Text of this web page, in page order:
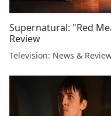
Supernatural: "Red
Review
Television: News &